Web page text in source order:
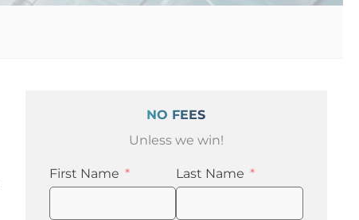
NO FEES
Unless we win!
First Name Last Name